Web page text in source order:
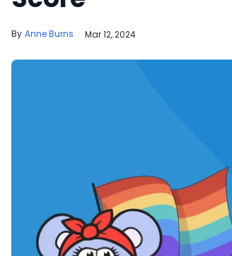
Anne Burns Mar 12, 2024